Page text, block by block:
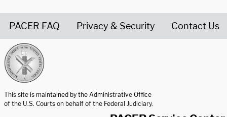
PACER FAQ Privacy & Security Contact Us
This site is maintained by the Administrative Office
of the U.S. Courts on behalf of the Federal Judiciary.